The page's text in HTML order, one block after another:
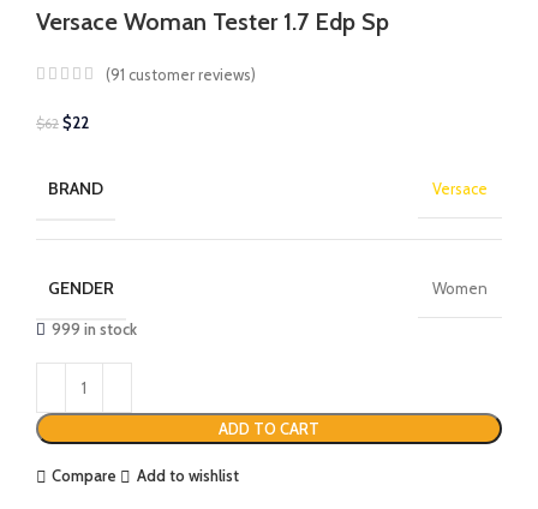
Versace Woman Tester 1.7 Edp Sp
(91 customer reviews)
$62 $22
BRAND Versace
GENDER Women
999 in stock
ADD TO CART
Compare Add to wishlist